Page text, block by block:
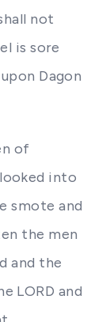
not
is sore
Dagon
of
into
smote and
the men
and the
LORD and